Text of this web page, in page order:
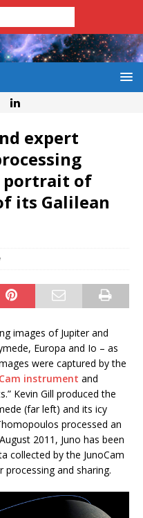
expert
portrait of
its Galilean
images of Jupiter and
Europa and Io – as
were captured by the
instrument and
Kevin Gill produced the
(far left) and its icy
processed an
2011, Juno has been
collected by the JunoCam
and sharing.